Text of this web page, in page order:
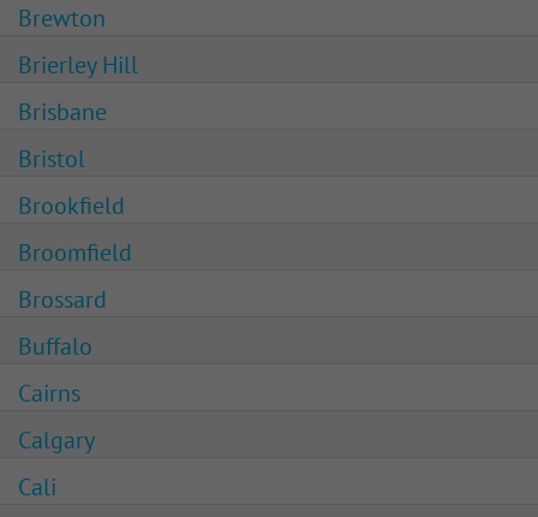
Brewton
Brierley Hill
Brisbane
Bristol
Brookfield
Broomfield
Brossard
Buffalo
Cairns
Calgary
Cali